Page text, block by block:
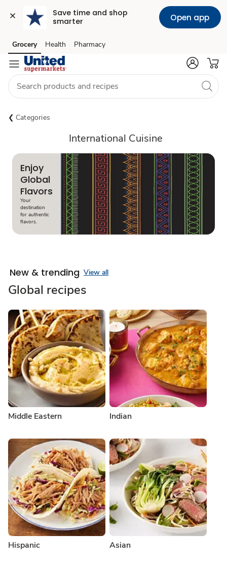
Save time and shop
smarter
Open app
Skip to search
Skip to main content
Skip to cookie settings
Skip to chat
Grocery Health Pharmacy
Categories
International Cuisine
Enjoy
Global
Flavors
Your
destination
for authentic
flavors.
New & trending View all
Global recipes
Middle Eastern Indian
Hispanic Asian